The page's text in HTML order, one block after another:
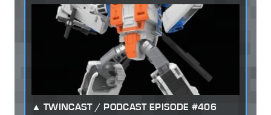
TWINCAST / PODCAST EPISODE #406